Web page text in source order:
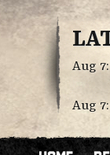
Aug 7:
Aug 7: